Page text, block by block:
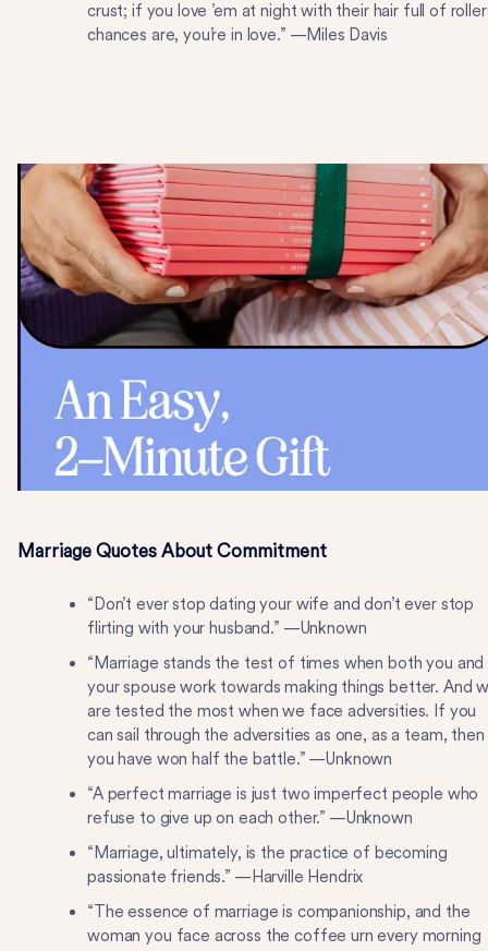
crust; if you love ’em at night with their hair full of
chances are, you’re in love.” —Miles Davis
Marriage Quotes About Commitment
“Don’t ever stop dating your wife and don’t ever stop
flirting with your husband.” —Unknown
“Marriage stands the test of times when both you and
your spouse work towards making things better. And
are tested the most when we face adversities. If you
can sail through the adversities as one, as a team, then
you have won half the battle.” —Unknown
“A perfect marriage is just two imperfect people who
refuse to give up on each other.” —Unknown
“Marriage, ultimately, is the practice of becoming
passionate friends.” —Harville Hendrix
“The essence of marriage is companionship, and the
woman you face across the coffee urn every morning